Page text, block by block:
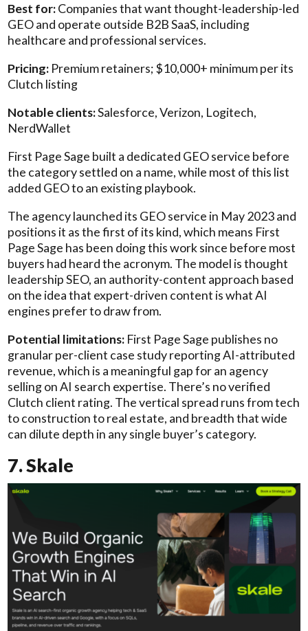
Best for:Companies that want thought-leadership-led
GEO and operate outside B2B SaaS, including
healthcare and professional services.
Pricing: Premium retainers; $10,000+ minimum per its
Clutch listing
Notable clients:Salesforce, Verizon, Logitech,
NerdWallet
First Page Sage built a dedicated GEO service before
the category settled on a name, while most of this list
added GEO to an existing playbook.
The agency launched its GEO service in May 2023 and
positions it as the first of its kind, which means First
Page Sage has been doing this work since before most
buyers had heard the acronym. The model is thought
leadership SEO, an authority-content approach based
on the idea that expert-driven content is what AI
engines prefer to draw from.
Potential limitations: First Page Sage publishes no
granular per-client case study reporting AI-attributed
revenue, which is a meaningful gap for an agency
selling on AI search expertise. There’s no verified
Clutch client rating. The vertical spread runs from tech
to construction to real estate, and breadth that wide
can dilute depth in any single buyer’s category.
7. Skale